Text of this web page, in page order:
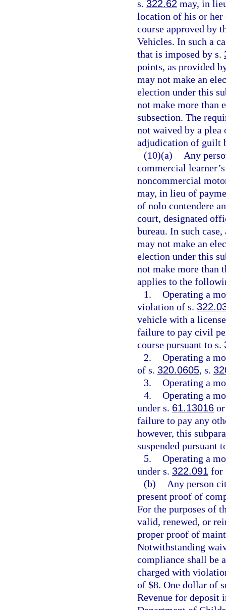
s. 322.62 may, in
location of his or
course approved by
Vehicles. In such a
that is imposed by s.
points, as provided
may not make an
election under this
not make more than
subsection. The
not waived by a
adjudication of guilt
(10)(a)
Any
commercial
noncommercial
may, in lieu of
of nolo contendere
court, designated
bureau. In such
may not make an
election under this
not make more than
applies to the
1. Operating a
violation of s.
vehicle with a
failure to pay civil
course pursuant to s.
2. Operating a
of s. 320.0605, s.
3. Operating a
4. Operating a
under s. 61.13016
failure to pay any
however, this
suspended pursuant
5. Operating a
under s. 322.091 for
(b)
Any person
present proof of
For the purposes of
valid, renewed, or
proper proof of
Notwithstanding
compliance shall be
charged with
of $8. One dollar of
Revenue for deposit